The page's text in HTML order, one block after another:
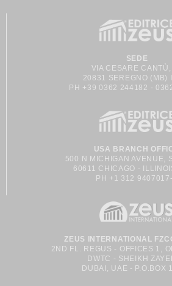
SEDE
VIA CESARE
20831 SEREGNO (MB)
PH +39 0362 244182 -
USA BRANCH
500 N MICHIGAN AVENUE,
60611 CHICAGO -
PH +1 312
ZEUS INTERNATIONAL
2ND FL. REGUS - OFFICES 1,
DWTC - SHEIKH
DUBAI, UAE - P.O.BOX